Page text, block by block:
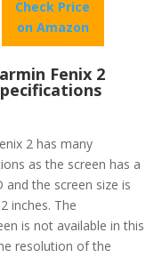
Check Price
on Amazon
Fenix 2
2 has many
as the screen has a
and the screen size is
inches. The
is not available in this
resolution of the